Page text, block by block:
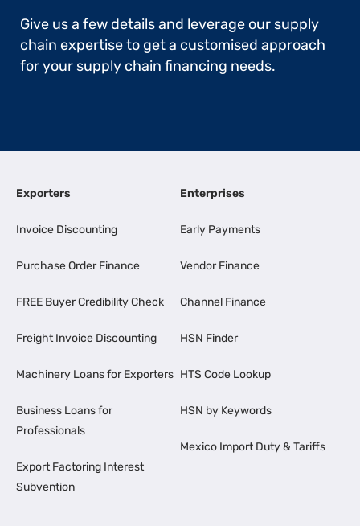
Give us a few details and leverage our supply
chain expertise to get a customised approach
for your supply chain financing needs.
Exporters
Invoice Discounting
Purchase Order Finance
FREE Buyer Credibility Check
Freight Invoice Discounting
Machinery Loans for Exporters
Business Loans for
Professionals
Export Factoring Interest
Subvention
Enterprises
Early Payments
Vendor Finance
Channel Finance
HSN Finder
HTS Code Lookup
HSN by Keywords
Mexico Import Duty & Tariffs